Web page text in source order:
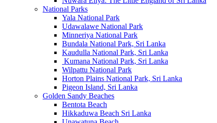
National Parks
Yala National Park
Udawalawe National Park
Minneriya National Park
Bundala National Park, Sri Lanka
Kaudulla National Park, Sri Lanka
Kumana National Park, Sri Lanka
Wilpattu National Park
Horton Plains National Park, Sri Lanka
Pigeon Island, Sri Lanka
Golden Sandy Beaches
Bentota Beach
Hikkaduwa Beach Sri Lanka